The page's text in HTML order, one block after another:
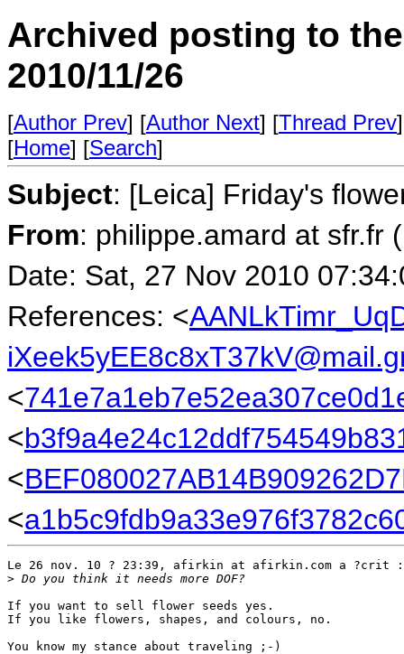
Archived posting to
2010/11/26
[Author Prev] [Author Next] [Thread Prev
[Home] [Search]
Subject: [Leica] Friday's
From: philippe.amard at sfr.fr
Date: Sat, 27 Nov 2010
References: <
<
<
<
<
Le 26 nov. 10 ? 23:39, afirkin at afirkin.com a ?crit :
> Do you think it needs more DOF?
If you want to sell flower seeds yes.
If you like flowers, shapes, and colours, no.
You know my stance about traveling ;-)